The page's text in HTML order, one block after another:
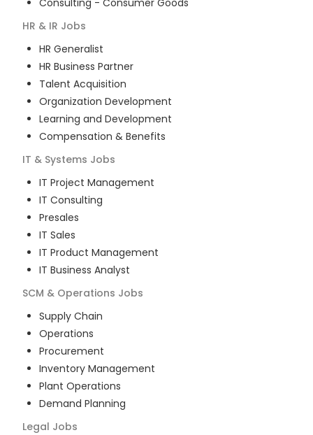
Consulting - Consumer Goods
HR & IR Jobs
HR Generalist
HR Business Partner
Talent Acquisition
Organization Development
Learning and Development
Compensation & Benefits
IT & Systems Jobs
IT Project Management
IT Consulting
Presales
IT Sales
IT Product Management
IT Business Analyst
SCM & Operations Jobs
Supply Chain
Operations
Procurement
Inventory Management
Plant Operations
Demand Planning
Legal Jobs